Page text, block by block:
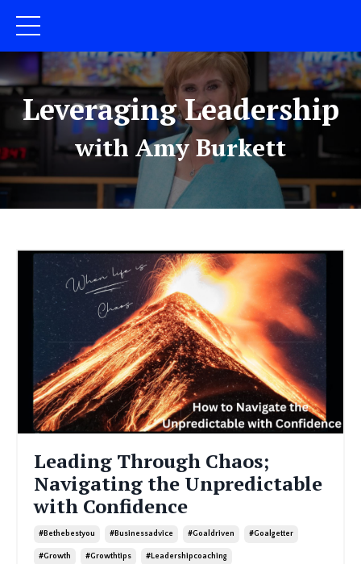
Leveraging Leadership
with Amy Burkett
Leading Through Chaos;
Navigating the Unpredictable
with Confidence
#bethebestyou #businessadvice #goaldriven #goalgetter
#growth #growthtips #leadershipcoaching